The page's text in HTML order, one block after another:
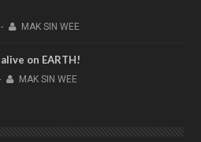
- MAK SIN WEE
on EARTH!
MAK SIN WEE